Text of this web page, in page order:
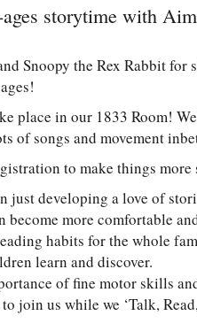
storytime with
Snoopy the Rex Rabbit for
place in our 1833 Room!
of songs and movement
to make things
just developing a love of
become more comfortable
habits for the whole
learn and discover.
of fine motor skills
join us while we ‘Talk,